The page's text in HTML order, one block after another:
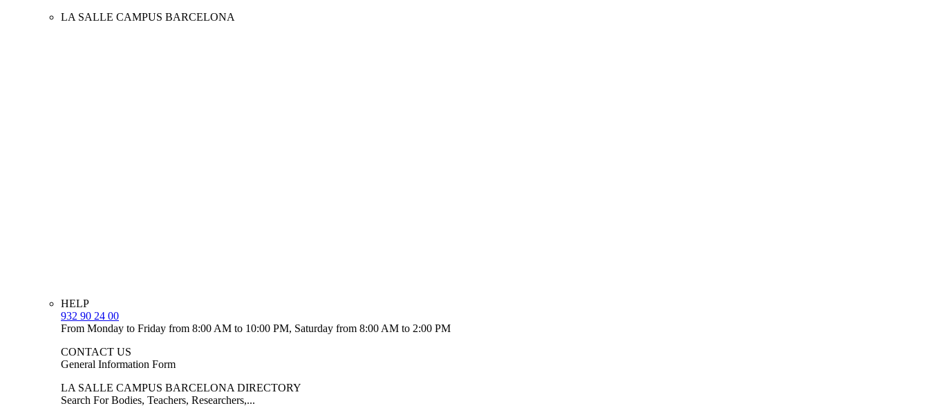
LA SALLE CAMPUS BARCELONA
HELP
932 90 24 00
From Monday to Friday from 8:00 AM to 10:00 PM, Saturday from 8:00 AM to 2:00 PM
CONTACT US
General Information Form
LA SALLE CAMPUS BARCELONA DIRECTORY
Search For Bodies, Teachers, Researchers,...